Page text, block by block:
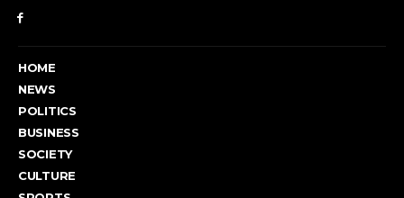
HOME
NEWS
POLITICS
BUSINESS
SOCIETY
CULTURE